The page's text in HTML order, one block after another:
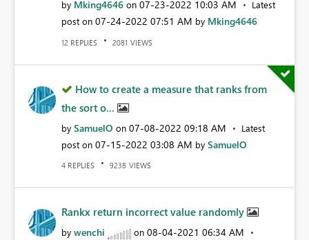
by Mking4646 on ‎07-23-2022 10:03 AM
Latest
post on ‎07-24-2022 07:51 AM by Mking4646
12 REPLIES 2081 VIEWS
How to create a measure that ranks from
the sort o...
by SamuelO on ‎07-08-2022 09:18 AM
Latest
post on ‎07-15-2022 03:08 AM by SamuelO
4 REPLIES 9238 VIEWS
Rankx return incorrect value randomly
by wenchi on ‎08-04-2021 06:34 AM